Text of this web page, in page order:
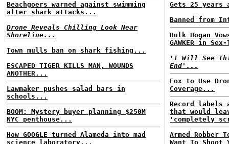
Beachgoers warned against swimming
after shark attacks...
Drone Reveals Chilling Look Near
Shoreline...
Town mulls ban on shark fishing...
ESCAPED TIGER KILLS MAN, WOUNDS
ANOTHER...
Lawmaker pushes salad bars in
schools...
BOOM: Mystery buyer planning $250M
NYC penthouse...
How GOOGLE turned Alameda into mad
science laboratory...
Gets 25
Banned from
Hulk Hogan
GAWKER in
'I Will See
End'...
Fox to Use
Coverage...
Record labels
that would
'completely
Armed
Want To Shoot